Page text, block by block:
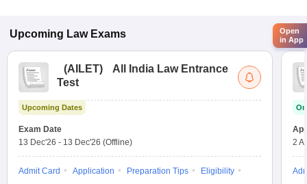
Upcoming Law Exams
(AILET)
All India Law Entrance
Test
Upcoming Dates
Exam Date
13 Dec'26 - 13 Dec'26 (Offline)
Admit Card Application Preparation Tips
Eligibility
2
Open
in App